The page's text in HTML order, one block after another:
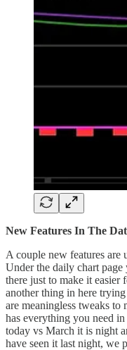
New Features In The
A couple new features are
Under the daily chart
there just to make it easier
another thing in here
are meaningless tweaks
has everything you need
today vs March it is night
have seen it last night, we